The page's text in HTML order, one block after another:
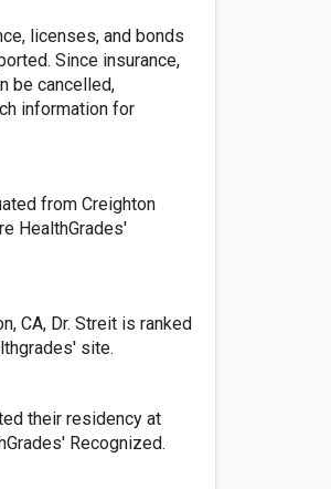
licenses, and bonds
Since insurance,
be cancelled,
information for
from Creighton
HealthGrades'
CA, Dr. Streit is ranked
site.
their residency at
Recognized.